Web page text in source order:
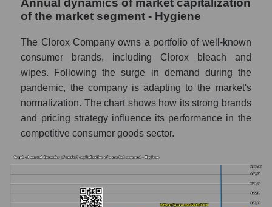
Hygiene
Overall market profit
Future (predicted) profit of the company,
segment and market as a whole
Future (projected) profit of the company The
Clorox Company
Future (predicted) profit of companies in the
Future (predicted) profit of the market as a
whole
P/S of the company, segment and market as a
Annual dynamics of market capitalization
of the market segment - Hygiene
The Clorox Company owns a portfolio of well-known
consumer brands, including Clorox bleach and
wipes. Following the surge in demand during the
pandemic, the company is adapting to the market's
normalization. The chart shows how its strong brands
and pricing strategy influence its performance in the
competitive consumer goods sector.